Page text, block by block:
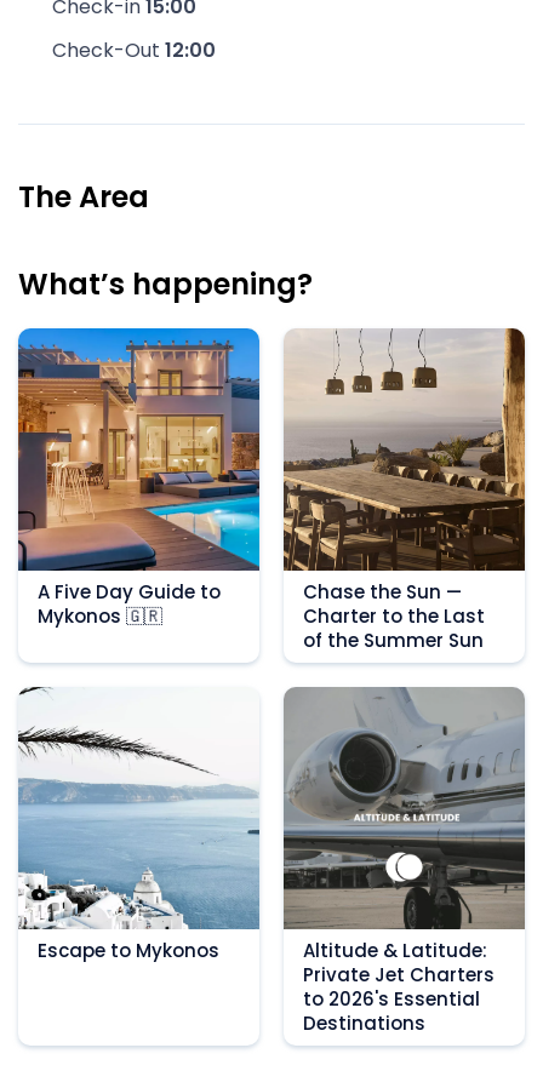
Check-in15:00
Check-Out 12:00
The Area
What’s happening?
A Five Day Guide to
Mykonos 🇬🇷
Chase the Sun —
Charter to the Last
of the Summer Sun
Escape to Mykonos
Altitude & Latitude:
Private Jet Charters
to 2026's Essential
Destinations